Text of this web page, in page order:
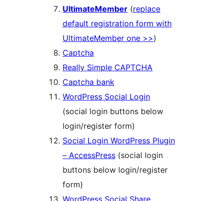
UltimateMember (replace
default registration form with
UltimateMember one >>)
Captcha
Really Simple CAPTCHA
Captcha bank
WordPress Social Login
(social login buttons below
login/register form)
Social Login WordPress Plugin
– AccessPress (social login
buttons below login/register
form)